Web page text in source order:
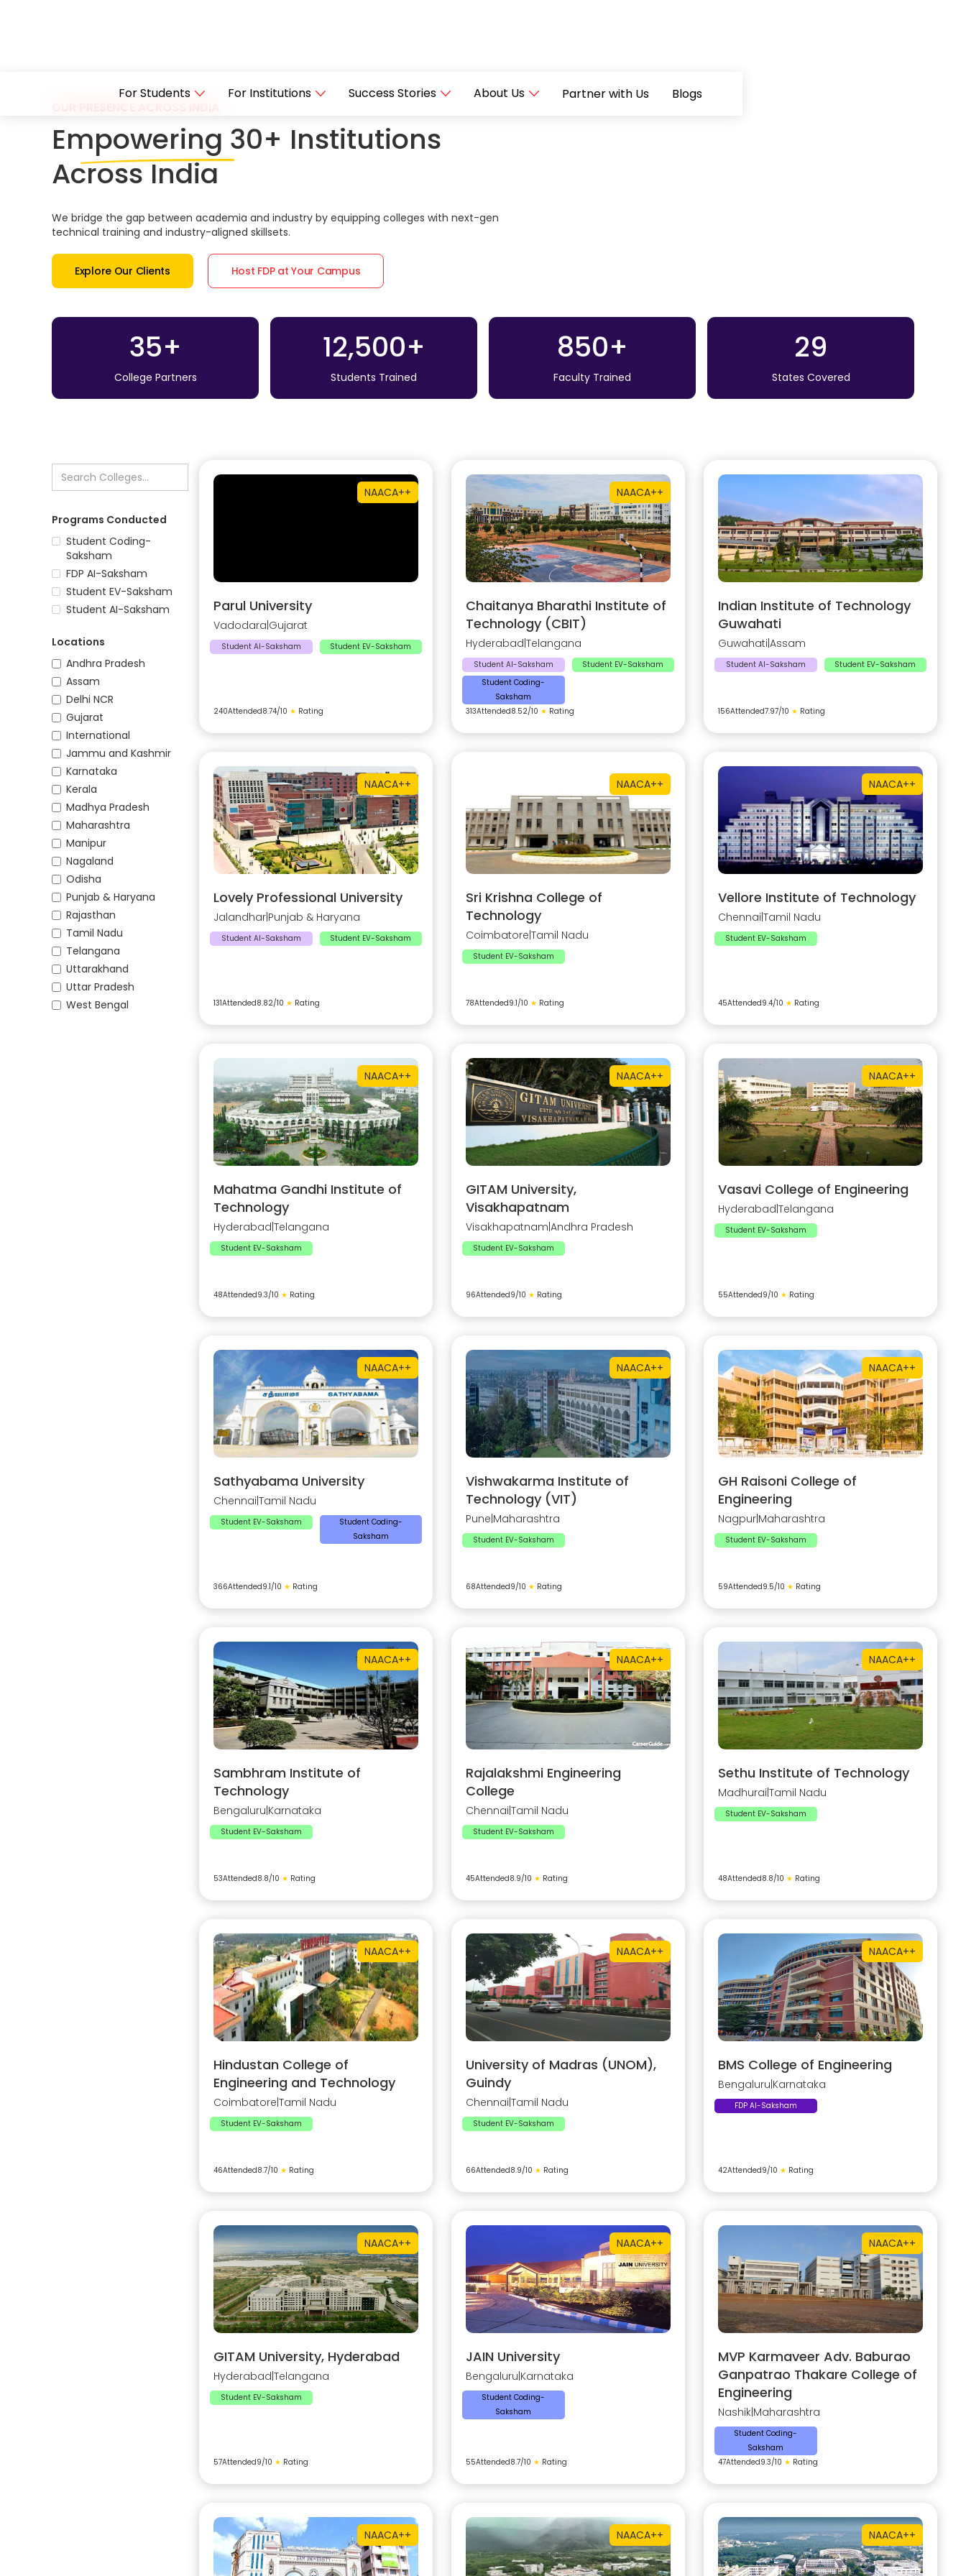
For Students For Institutions Success Stories About Us Partner with Us
Blogs
Empowering 30+ Institutions
Across India
We bridge the gap between academia and industry by equipping colleges with next-gen
technical training and industry-aligned skillsets.
Explore Our Clients Host FDP at Your Campus
35+
College Partners
12,500+
Students Trained
850+
Faculty Trained
29
States Covered
Programs Conducted
Student Coding-
Saksham
FDP AI-Saksham
Student EV-Saksham
Student AI-Saksham
Locations
Andhra Pradesh
Assam
Delhi NCR
Gujarat
International
Jammu and Kashmir
Karnataka
Kerala
Madhya Pradesh
Maharashtra
Manipur
Nagaland
Odisha
Punjab & Haryana
Rajasthan
Tamil Nadu
Telangana
Uttarakhand
Uttar Pradesh
West Bengal
NAACA++
Parul University
Vadodara Gujarat
Student AI-Saksham Student EV-Saksham
240Attended8.74/10 ★ Rating
NAACA++
Chaitanya Bharathi Institute of
Technology (CBIT)
Hyderabad Telangana
Student AI-Saksham
Student EV-Saksham
Student Coding-
Saksham
313Attended8.52/10 ★ Rating
Indian Institute of Technology
Guwahati
Guwahati Assam
Student AI-Saksham Student EV-Saksham
156Attended7.97/10 ★ Rating
NAACA++
Lovely Professional University
Jalandhar Punjab & Haryana
Student AI-Saksham Student EV-Saksham
131Attended8.82/10 ★ Rating
NAACA++
Sri Krishna College of
Technology
Coimbatore Tamil Nadu
Student EV-Saksham
78Attended9.1/10 ★ Rating
NAACA++
Vellore Institute of Technology
Chennai Tamil Nadu
Student EV-Saksham
45Attended9.4/10 ★ Rating
NAACA++
Mahatma Gandhi Institute of
Technology
Hyderabad Telangana
Student EV-Saksham
48Attended9.3/10 ★ Rating
NAACA++
GITAM University,
Visakhapatnam
Visakhapatnam Andhra Pradesh
Student EV-Saksham
96Attended9/10 ★ Rating
NAACA++
Vasavi College of Engineering
Hyderabad Telangana
Student EV-Saksham
55Attended9/10 ★ Rating
NAACA++
Sathyabama University
Chennai Tamil Nadu
Student EV-Saksham
Student Coding-
Saksham
366Attended9.1/10 ★ Rating
NAACA++
Vishwakarma Institute of
Technology (VIT)
Pune Maharashtra
Student EV-Saksham
68Attended9/10 ★ Rating
NAACA++
GH Raisoni College of
Engineering
Nagpur Maharashtra
Student EV-Saksham
59Attended9.5/10 ★ Rating
NAACA++
Sambhram Institute of
Technology
Bengaluru Karnataka
Student EV-Saksham
53Attended8.8/10 ★ Rating
NAACA++
Rajalakshmi Engineering
College
Chennai Tamil Nadu
Student EV-Saksham
45Attended8.9/10 ★ Rating
NAACA++
Sethu Institute of Technology
Madhurai Tamil Nadu
Student EV-Saksham
48Attended8.8/10 ★ Rating
NAACA++
Hindustan College of
Engineering and Technology
Coimbatore Tamil Nadu
Student EV-Saksham
46Attended8.7/10 ★ Rating
NAACA++
University of Madras (UNOM),
Guindy
Chennai Tamil Nadu
Student EV-Saksham
66Attended8.9/10 ★ Rating
NAACA++
BMS College of Engineering
Bengaluru Karnataka
FDP AI-Saksham
42Attended9/10 ★ Rating
NAACA++
GITAM University, Hyderabad
Hyderabad Telangana
Student EV-Saksham
57Attended9/10 ★ Rating
NAACA++
JAIN University
Bengaluru Karnataka
Student Coding-
Saksham
55Attended8.7/10 ★ Rating
NAACA++
MVP Karmaveer Adv. Baburao
Ganpatrao Thakare College of
Engineering
Nashik Maharashtra
Student Coding-
Saksham
47Attended9.3/10 ★ Rating
NAACA++ NAACA++ NAACA++